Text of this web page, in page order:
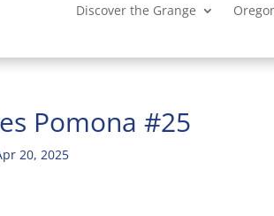
Discover the Grange
Pomona #25
20, 2025